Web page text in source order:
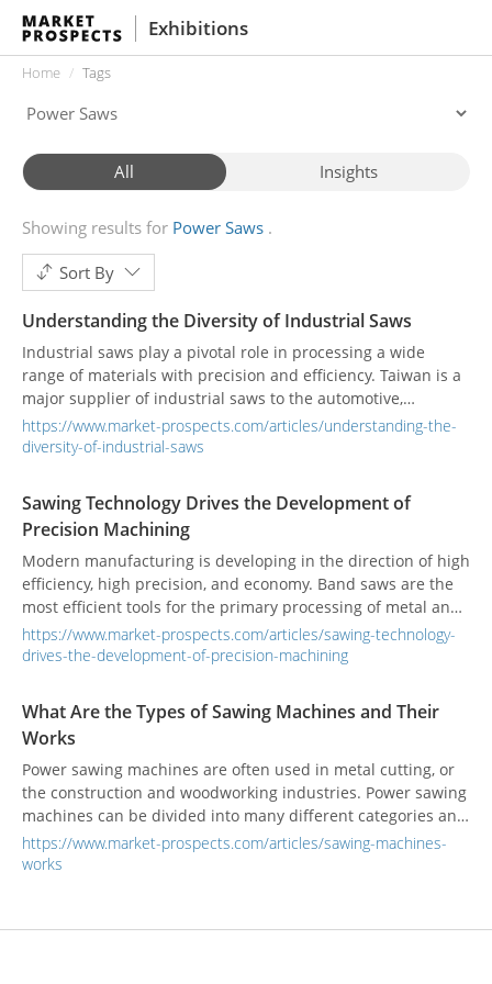
Exhibitions
Home Tags
All Insights
Showing results for Power Saws
Sort By
Understanding the Diversity of Industrial Saws
Industrial saws play a pivotal role in processing a wide
range of materials with precision and efficiency. Taiwan is a
major supplier of industrial saws to the automotive,
aerospace, and construction, as well as the metal fabrication
industries. This article aims to provide a comprehensive
exploring their types, structures, applications, and the
crucial role they play in various industries.
https://www.market-prospects.com/articles/understanding-the-
diversity-of-industrial-saws
Sawing Technology Drives the Development of
Precision Machining
Modern manufacturing is developing in the direction of high
efficiency, high precision, and economy. Band saws are the
most efficient tools for the primary processing of metal and
non-metal materials.
https://www.market-prospects.com/articles/sawing-technology-
drives-the-development-of-precision-machining
What Are the Types of Sawing Machines and Their
Works
Power sawing machines are often used in metal cutting, or
the construction and woodworking industries. Power sawing
machines can be divided into many different categories and
operating modes, which are suitable for different sawing
needs.
https://www.market-prospects.com/articles/sawing-machines-
works